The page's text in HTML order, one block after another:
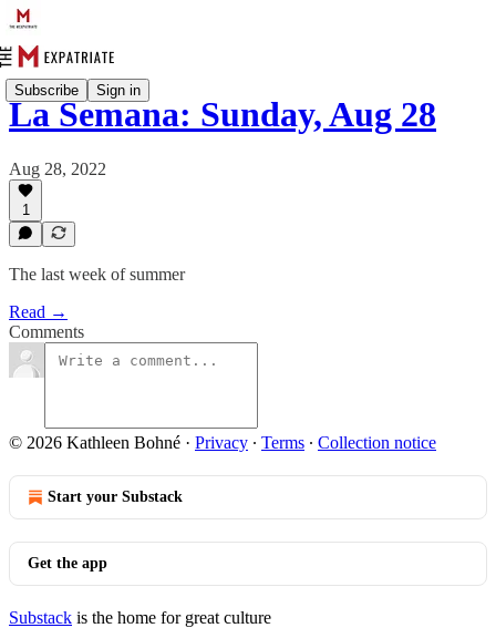
Subscribe Sign in
La Semana: Sunday, Aug 28
Aug 28, 2022
1
The last week of summer
Read →
Comments
© 2026 Kathleen Bohné · Privacy ∙ Terms ∙ Collection notice
Start your Substack
Get the app
Substack is the home for great culture